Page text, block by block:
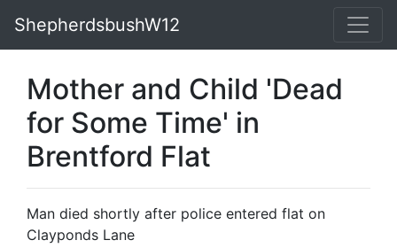
ShepherdsbushW12
Mother and Child 'Dead
for Some Time' in
Brentford Flat
Man died shortly after police entered flat on
Clayponds Lane